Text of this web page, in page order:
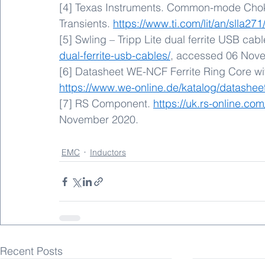
[4] Texas Instruments. Common-mode
Transients. https://www.ti.com/lit/an/
[5] Swling – Tripp Lite dual ferrite USB
dual-ferrite-usb-cables/, accessed 06
[6] Datasheet WE-NCF Ferrite Ring Core
https://www.we-online.de/katalog/
[7] RS Component. https://uk.rs-
November 2020.
EMC Inductors
Recent Posts